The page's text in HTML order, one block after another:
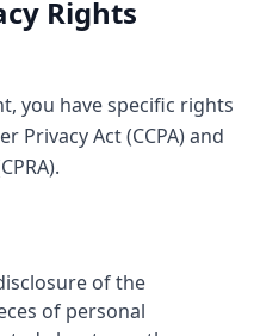
Rights
you have specific rights
Privacy Act (CCPA) and
of the
of personal